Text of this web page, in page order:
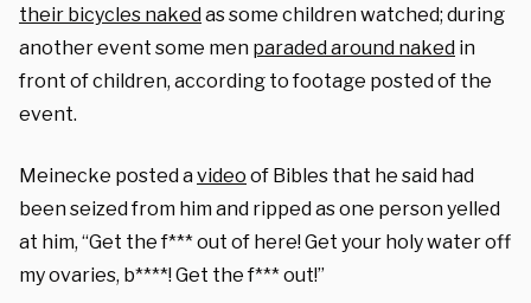
their bicycles nakedas some children watched; during
another event some men paraded around naked in
front of children, according to footage posted of the
event.
Meinecke posted avideo of Bibles that he said had
been seized from him and ripped as one person yelled
at him, “Get the f*** out of here! Get your holy water off
my ovaries, b****! Get the f*** out!”